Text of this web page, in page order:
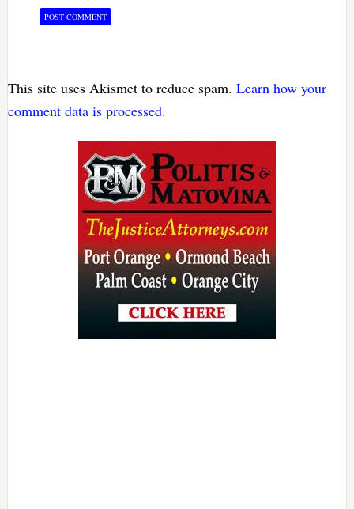
This site uses Akismet to reduce spam. Learn how your
comment data is processed.